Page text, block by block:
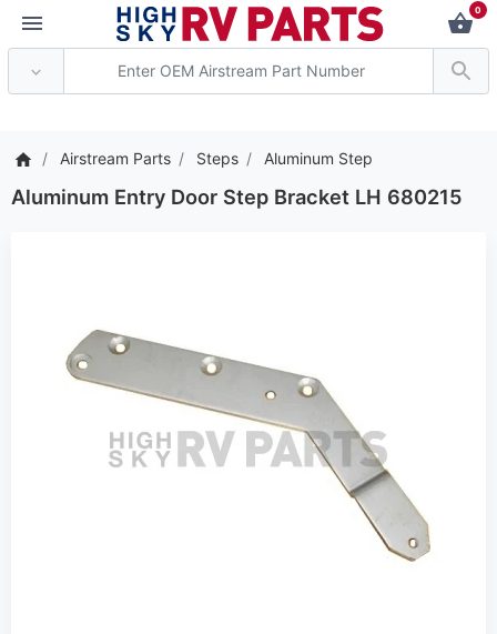
0
Airstream Parts Steps Aluminum Step
Aluminum Entry Door Step Bracket LH 680215